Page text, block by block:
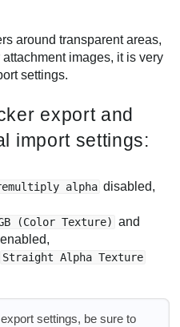
around transparent areas,
images, it is very
settings.
export and
import settings:
alpha disabled,
(Color Texture) and
enabled,
Straight Alpha Texture
settings, be sure to